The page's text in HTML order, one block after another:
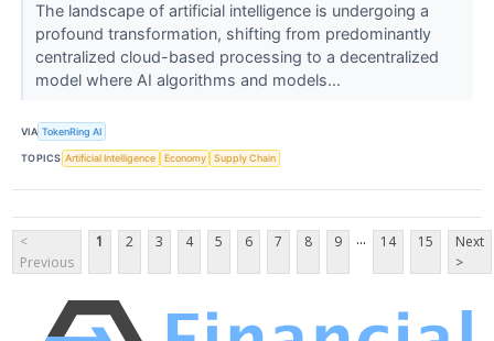
The landscape of artificial intelligence is undergoing a
profound transformation, shifting from predominantly
centralized cloud-based processing to a decentralized
model where AI algorithms and models...
VIA TokenRing AI
TOPICS Artificial Intelligence Economy Supply Chain
<
Previous
1 2 3 4 5 6 7 8 9 ... 14 15
Next
>